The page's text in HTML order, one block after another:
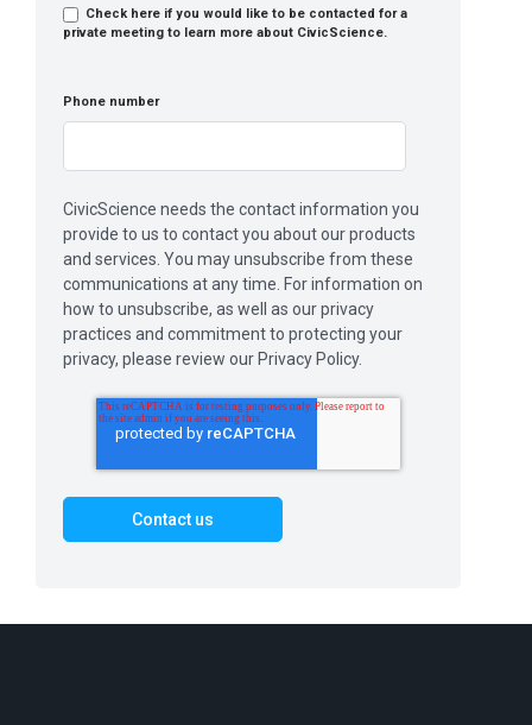
Check here if you would like to be contacted for a
private meeting to learn more about CivicScience.
Phone number
CivicScience needs the contact information you
provide to us to contact you about our products
and services. You may unsubscribe from these
communications at any time. For information on
how to unsubscribe, as well as our privacy
practices and commitment to protecting your
privacy, please review our Privacy Policy.